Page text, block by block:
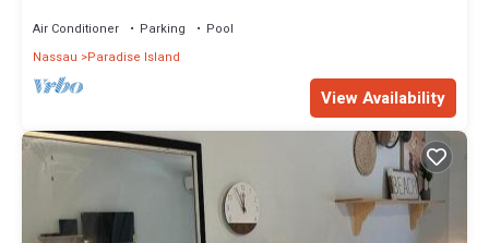
Air Conditioner Parking
Pool
Nassau
Paradise Island
View Availability